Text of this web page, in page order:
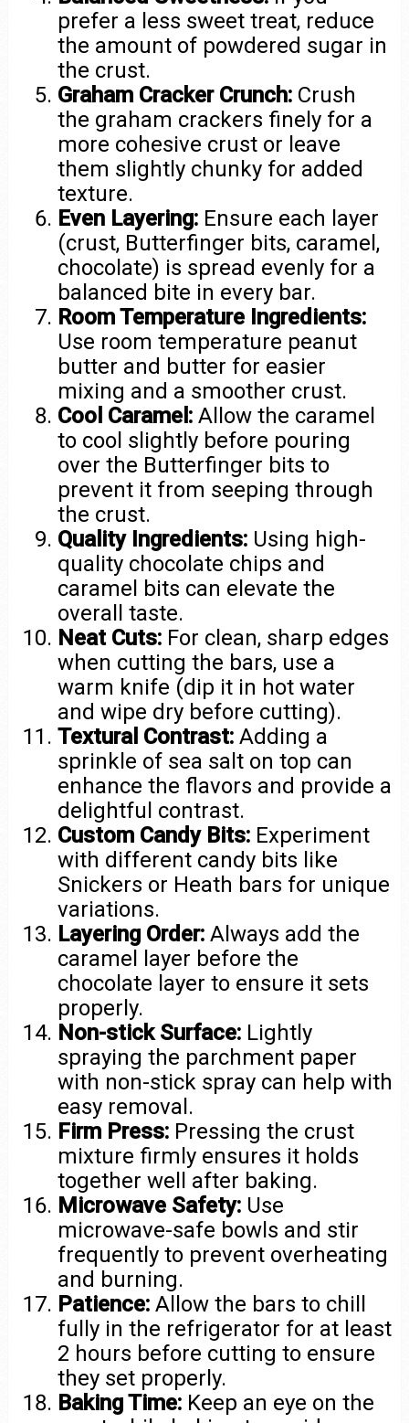
prefer a less sweet treat, reduce
the amount of powdered sugar in
the crust.
Graham Cracker Crunch: Crush
the graham crackers finely for a
more cohesive crust or leave
them slightly chunky for added
texture.
Even Layering: Ensure each layer
(crust, Butterfinger bits, caramel,
chocolate) is spread evenly for a
balanced bite in every bar.
Room Temperature Ingredients:
Use room temperature peanut
butter and butter for easier
mixing and a smoother crust.
Cool Caramel: Allow the caramel
to cool slightly before pouring
over the Butterfinger bits to
prevent it from seeping through
the crust.
Quality Ingredients: Using high-
quality chocolate chips and
caramel bits can elevate the
overall taste.
Neat Cuts: For clean, sharp edges
when cutting the bars, use a
warm knife (dip it in hot water
and wipe dry before cutting).
Textural Contrast: Adding a
sprinkle of sea salt on top can
enhance the flavors and provide a
delightful contrast.
Custom Candy Bits: Experiment
with different candy bits like
Snickers or Heath bars for unique
variations.
Layering Order: Always add the
caramel layer before the
chocolate layer to ensure it sets
properly.
Non-stick Surface: Lightly
spraying the parchment paper
with non-stick spray can help with
easy removal.
Firm Press: Pressing the crust
mixture firmly ensures it holds
together well after baking.
Microwave Safety: Use
microwave-safe bowls and stir
frequently to prevent overheating
and burning.
Patience: Allow the bars to chill
fully in the refrigerator for at least
2 hours before cutting to ensure
they set properly.
Baking Time: Keep an eye on the